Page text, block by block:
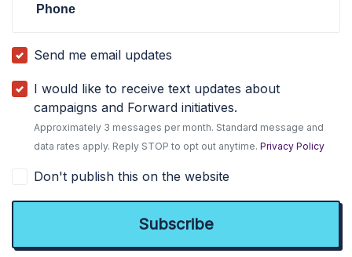
Phone
Send me email updates
I would like to receive text updates about
campaigns and Forward initiatives.
Approximately 3 messages per month. Standard message and
data rates apply. Reply STOP to opt out anytime.Privacy Policy
Don't publish this on the website